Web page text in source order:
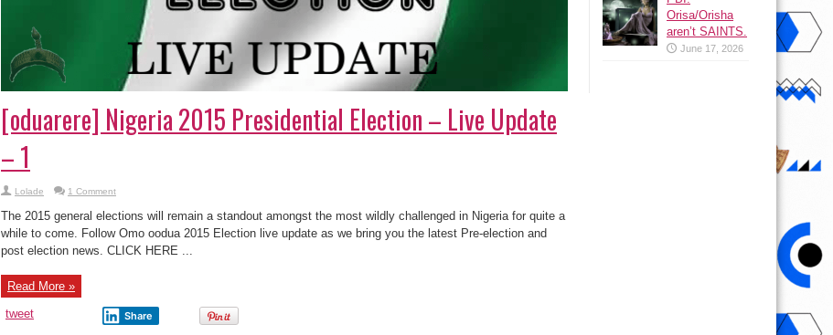
[oduarere] Nigeria 2015 Presidential Election – Live Update
– 1
Lolade 1 Comment
The 2015 general elections will remain a standout amongst the most wildly challenged in Nigeria for quite a
while to come. Follow Omo oodua 2015 Election live update as we bring you the latest Pre-election and
post election news. CLICK HERE ...
Read More »
tweet
Share
Orisa/Orisha
aren’t SAINTS.
June 17, 2026